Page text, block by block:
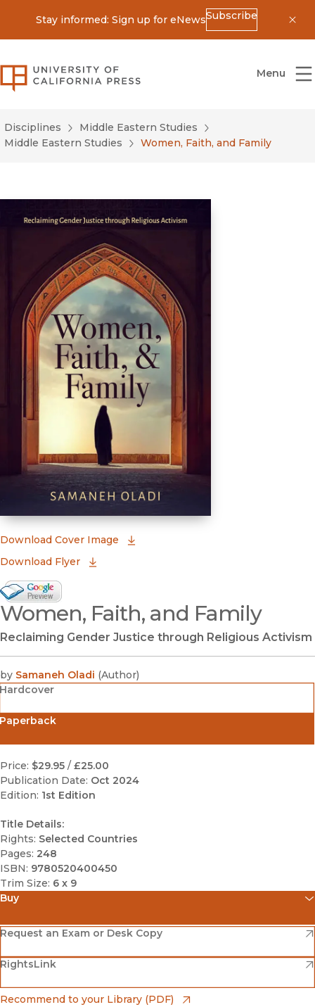
Stay informed: Sign up for eNewsSubscribe
University of California Press
Menu
Disciplines
Middle Eastern Studies
Middle Eastern Studies
Women, Faith, and Family
Download Cover Image
Download Flyer
Google Books Preview
(opens in new window)
Women, Faith, and Family
Reclaiming Gender Justice through Religious Activism
by Samaneh Oladi (Author)
Hardcover
Price: $29.95 / £25.00
Publication Date: Oct 2024
Edition: 1st Edition
Title Details:
Rights: Selected Countries
Pages: 248
ISBN: 9780520400450
Trim Size: 6 x 9
Buy
Amazon
(opens in new window)
Barnes & Noble
(opens in new window)
Bookshop
(opens in new window)
Request an Exam or Desk Copy
(opens in new window)
RightsLink
(opens in new window)
Recommend to your Library (PDF)